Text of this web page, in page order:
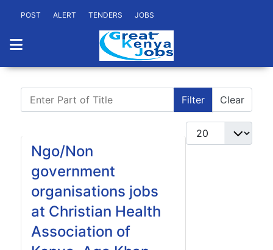
POST ALERT TENDERS JOBS
Enter Part of Title Filter Clear
Display #
Ngo/Non
government
organisations jobs
at Christian Health
Association of